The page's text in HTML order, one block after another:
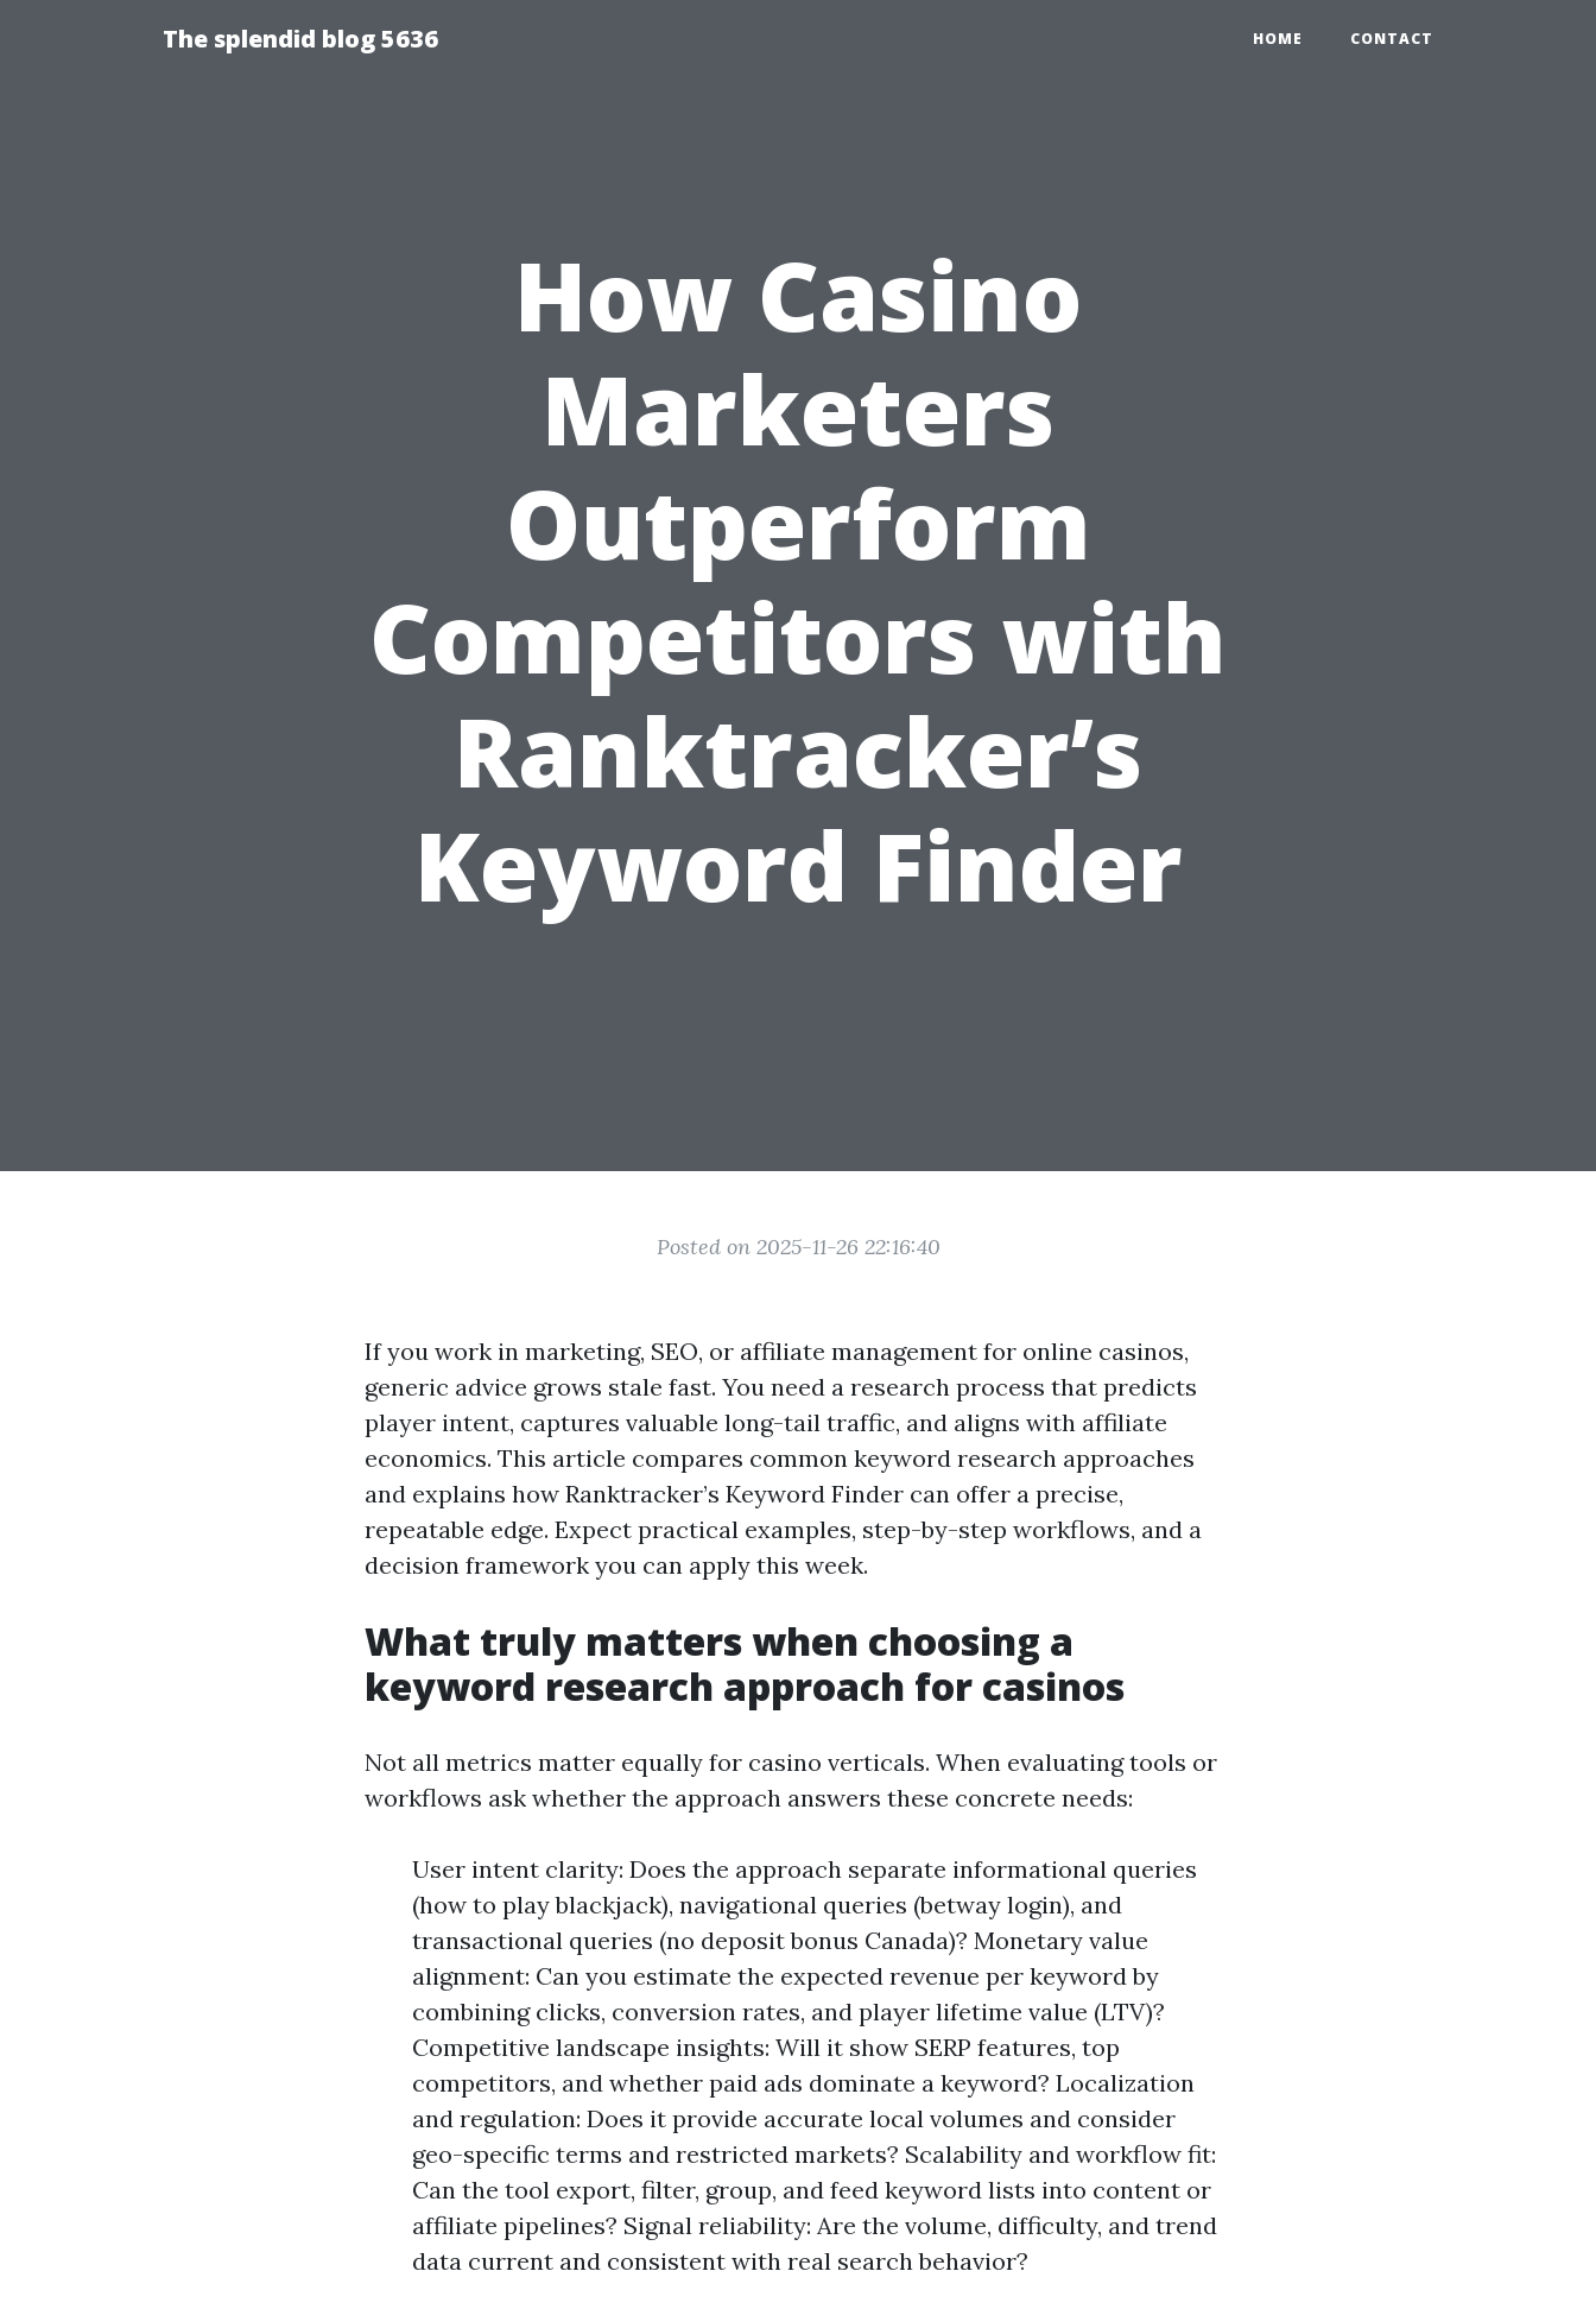
The splendid blog 5636 HOME CONTACT
How Casino
Marketers
Outperform
Competitors with
Ranktracker’s
Keyword Finder
Posted on 2025-11-26 22:16:40
If you work in marketing, SEO, or affiliate management for online casinos,
generic advice grows stale fast. You need a research process that predicts
player intent, captures valuable long-tail traffic, and aligns with affiliate
economics. This article compares common keyword research approaches
and explains how Ranktracker’s Keyword Finder can offer a precise,
repeatable edge. Expect practical examples, step-by-step workflows, and a
decision framework you can apply this week.
What truly matters when choosing a
keyword research approach for casinos
Not all metrics matter equally for casino verticals. When evaluating tools or
workflows ask whether the approach answers these concrete needs:
User intent clarity: Does the approach separate informational queries
(how to play blackjack), navigational queries (betway login), and
transactional queries (no deposit bonus Canada)? Monetary value
alignment: Can you estimate the expected revenue per keyword by
combining clicks, conversion rates, and player lifetime value (LTV)?
Competitive landscape insights: Will it show SERP features, top
competitors, and whether paid ads dominate a keyword? Localization
and regulation: Does it provide accurate local volumes and consider
geo-specific terms and restricted markets? Scalability and workflow fit:
Can the tool export, filter, group, and feed keyword lists into content or
affiliate pipelines? Signal reliability: Are the volume, difficulty, and trend
data current and consistent with real search behavior?